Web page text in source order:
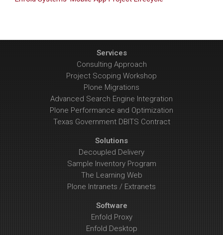
Services
Consulting Approach
Project Scoping Workshop
Plone Migrations
Advanced Search Engine Integration
Plone Performance and Optimization
Texas Government DBITS Contract
Solutions
Decoupled Delivery
Sample Inventory Program
The Learning Web
Plone Intranets / Extranets
Software
Enfold Proxy
Enfold Desktop